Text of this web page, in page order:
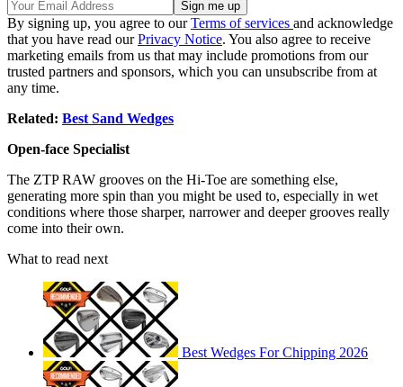
By signing up, you agree to ourTerms of services and acknowledge
that you have read ourPrivacy Notice. You also agree to receive
marketing emails from us that may include promotions from our
trusted partners and sponsors, which you can unsubscribe from at
any time.
Related: Best Sand Wedges
Open-face Specialist
The ZTP RAW grooves on the Hi-Toe are something else,
generating more spin than you might be used to, especially in wet
conditions where those sharper, narrower and deeper grooves really
come into their own.
What to read next
Best Wedges For Chipping 2026